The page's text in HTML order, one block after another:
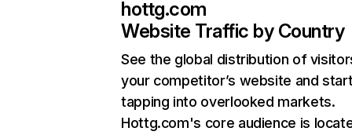
hottg.com
Website Traffic by Country
See the global distribution of
your competitor’s website and
tapping into overlooked markets.
Hottg.com's core audience is